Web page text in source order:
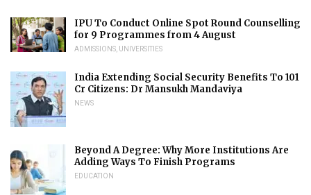
IPU To Conduct Online Spot Round Counselling
for 9 Programmes from 4 August
ADMISSIONS UNIVERSITIES
India Extending Social Security Benefits To 101
Cr Citizens: Dr Mansukh Mandaviya
NEWS
Beyond A Degree: Why More Institutions Are
Adding Ways To Finish Programs
EDUCATION